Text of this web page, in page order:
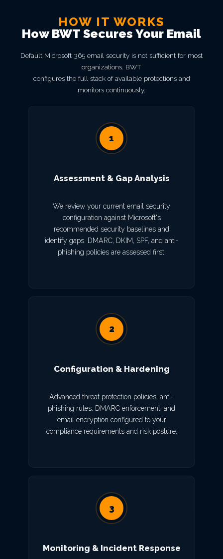
HOW IT WORKS
How BWT Secures Your Email
Default Microsoft 365 email security is not sufficient for most
organizations. BWT
configures the full stack of available protections and
monitors continuously.
1
Assessment & Gap Analysis
We review your current email security
configuration against Microsoft's
recommended security baselines and
identify gaps. DMARC, DKIM, SPF, and anti-
phishing policies are assessed first.
2
Configuration & Hardening
Advanced threat protection policies, anti-
phishing rules, DMARC enforcement, and
email encryption configured to your
compliance requirements and risk posture.
3
Monitoring & Incident Response